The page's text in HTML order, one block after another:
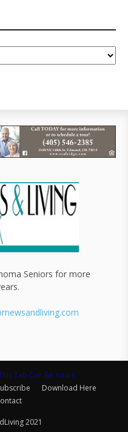
Seniors for more
Tab Can Be Yours
Download Here
2021